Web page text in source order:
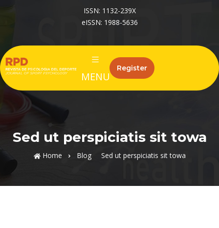
ISSN: 1132-239X
eISSN: 1988-5636
MENU
Register
Sed ut perspiciatis sit towa
Home Blog Sed ut perspiciatis sit towa